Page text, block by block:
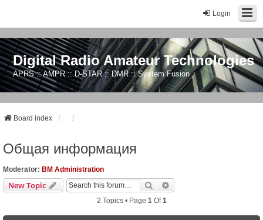
Login
Digital Radio Amateur Technologies
APRS :: AMPR :: D-STAR :: DMR :: System Fusion
Board index
Общая информация
Moderator: BM Administration
New Topic Search
2 Topics • Page 1 Of1